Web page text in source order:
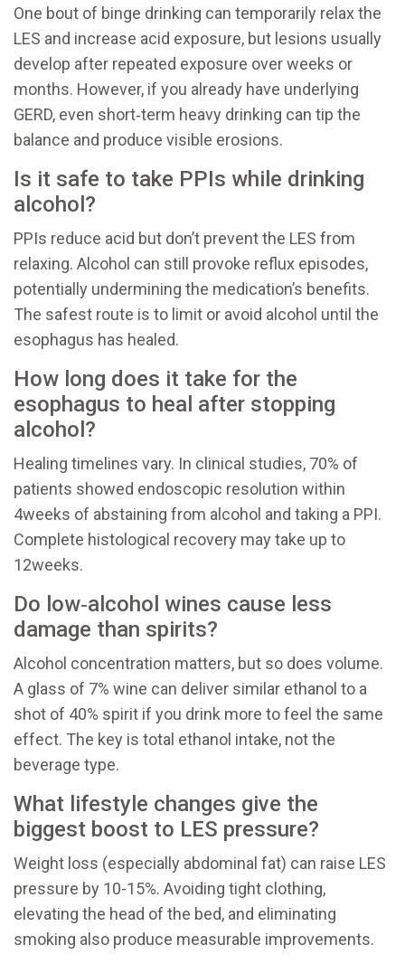
One bout of binge drinking can temporarily relax the
LES and increase acid exposure, but lesions usually
develop after repeated exposure over weeks or
months. However, if you already have underlying
GERD, even short‑term heavy drinking can tip the
balance and produce visible erosions.
Is it safe to take PPIs while drinking
alcohol?
PPIs reduce acid but don’t prevent the LES from
relaxing. Alcohol can still provoke reflux episodes,
potentially undermining the medication’s benefits.
The safest route is to limit or avoid alcohol until the
esophagus has healed.
How long does it take for the
esophagus to heal after stopping
alcohol?
Healing timelines vary. In clinical studies, 70% of
patients showed endoscopic resolution within
4weeks of abstaining from alcohol and taking a PPI.
Complete histological recovery may take up to
12weeks.
Do low‑alcohol wines cause less
damage than spirits?
Alcohol concentration matters, but so does volume.
A glass of 7% wine can deliver similar ethanol to a
shot of 40% spirit if you drink more to feel the same
effect. The key is total ethanol intake, not the
beverage type.
What lifestyle changes give the
biggest boost to LES pressure?
Weight loss (especially abdominal fat) can raise LES
pressure by 10-15%. Avoiding tight clothing,
elevating the head of the bed, and eliminating
smoking also produce measurable improvements.